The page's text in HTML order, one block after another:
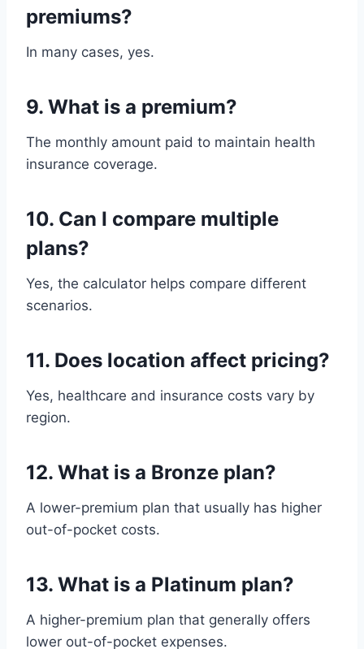
premiums?
In many cases, yes.
9. What is a premium?
The monthly amount paid to maintain health
insurance coverage.
10. Can I compare multiple
plans?
Yes, the calculator helps compare different
scenarios.
11. Does location affect pricing?
Yes, healthcare and insurance costs vary by
region.
12. What is a Bronze plan?
A lower-premium plan that usually has higher
out-of-pocket costs.
13. What is a Platinum plan?
A higher-premium plan that generally offers
lower out-of-pocket expenses.